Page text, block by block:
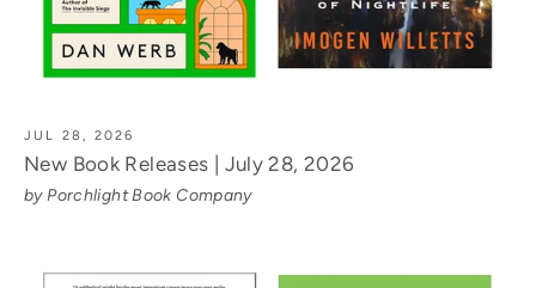
JUL 28, 2026
New Book Releases | July 28, 2026
by Porchlight Book Company